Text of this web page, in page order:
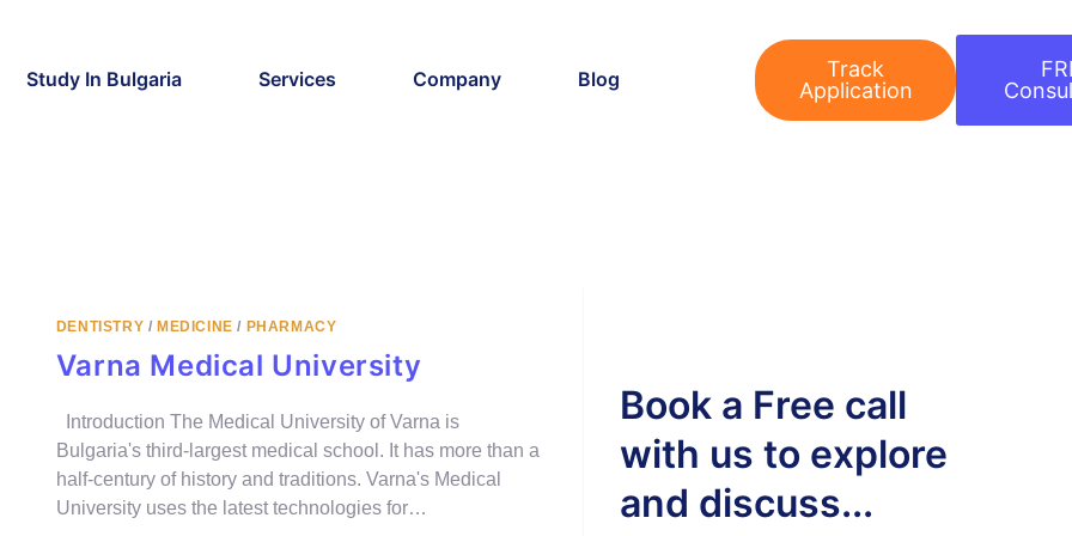
Study In Bulgaria Services Company Blog
Track
Application
DENTISTRY / MEDICINE / PHARMACY
Varna Medical University
Introduction The Medical University of Varna is
Bulgaria's third-largest medical school. It has more than a
half-century of history and traditions. Varna's Medical
University uses the latest technologies for…
Book a Free call
with us to explore
and discuss...